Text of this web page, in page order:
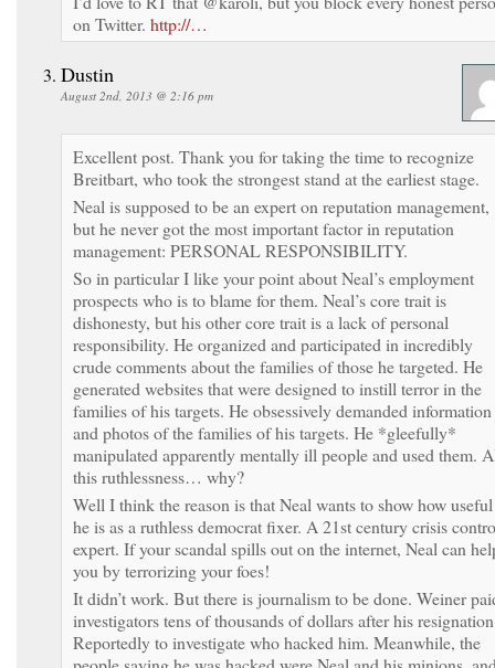
on Twitter. http://…
Dustin
August 2nd, 2013 @ 2:16 pm
Excellent post. Thank you for taking the time to recognize
Breitbart, who took the strongest stand at the earliest stage.
Neal is supposed to be an expert on reputation management,
but he never got the most important factor in reputation
management: PERSONAL RESPONSIBILITY.
So in particular I like your point about Neal’s employment
prospects who is to blame for them. Neal’s core trait is
dishonesty, but his other core trait is a lack of personal
responsibility. He organized and participated in incredibly
crude comments about the families of those he targeted. He
generated websites that were designed to instill terror in the
families of his targets. He obsessively demanded information
and photos of the families of his targets. He *gleefully*
manipulated apparently mentally ill people and used them.
this ruthlessness… why?
Well I think the reason is that Neal wants to show how useful
he is as a ruthless democrat fixer. A 21st century crisis
expert. If your scandal spills out on the internet, Neal can
you by terrorizing your foes!
It didn’t work. But there is journalism to be done. Weiner
investigators tens of thousands of dollars after his
Reportedly to investigate who hacked him. Meanwhile, the